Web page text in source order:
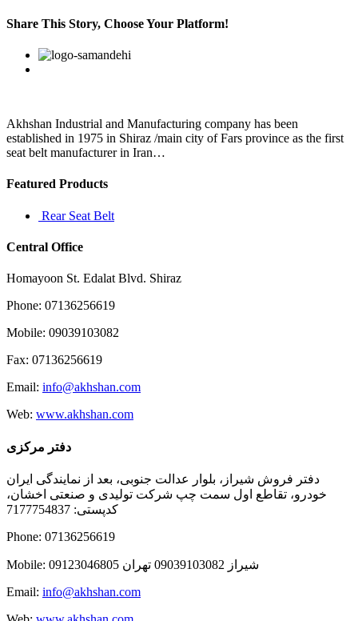
first
chapter
the
Tricks
and
in
Share This Story, Choose Your Platform!
Facebook
Twitter
Linkedin
Reddit
Google+
Pinterest
Akhshan Industrial and Manufacturing company has been
established in 1975 in Shiraz /main city of Fars province as the first
seat belt manufacturer in Iran…
Featured Products
Rear Seat Belt
Central Office
Homayoon St. Edalat Blvd. Shiraz
Phone: 07136256619
Mobile: 09039103082
Fax: 07136256619
Email: info@akhshan.com
Web: www.akhshan.com
دفتر مرکزی
دفتر فروش شیراز، بلوار عدالت جنوبی، بعد از نمایندگی ایران
خودرو، تقاطع اول سمت چپ شرکت تولیدی و صنعتی اخشان،
کدپستی: 7177754837
Phone: 07136256619
Mobile: شيراز 09039103082 تهران 09123046805
Email: info@akhshan.com